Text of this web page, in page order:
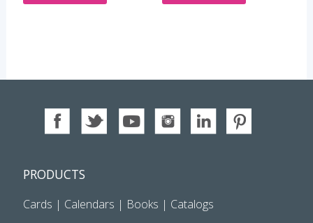
PRODUCTS
Cards | Calendars | Books | Catalogs